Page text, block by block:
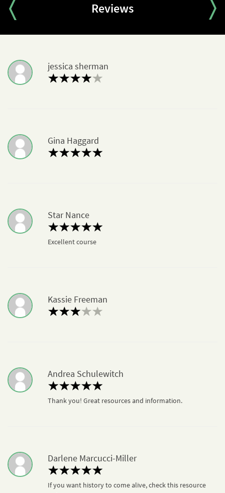
Mostly in Eastern Europe
Chapter Quiz
Reviews
jessica sherman
Gina Haggard
Star Nance
Excellent course
Kassie Freeman
Andrea Schulewitch
Thank you! Great resources and information.
Darlene Marcucci-Miller
If you want history to come alive, check this resource